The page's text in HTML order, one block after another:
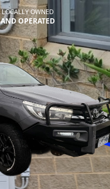
LOCALLY OWNED
AND OPERATED